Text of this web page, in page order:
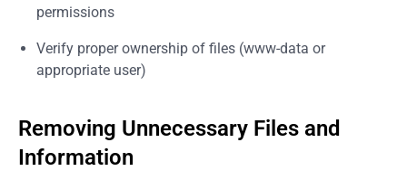
permissions
Verify proper ownership of files (www-data or
appropriate user)
Removing Unnecessary Files and
Information